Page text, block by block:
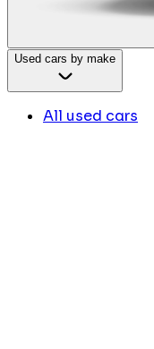
Used cars by make
All used cars